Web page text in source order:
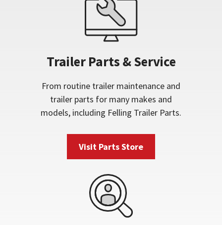
Trailer Parts & Service
From routine trailer maintenance and
trailer parts for many makes and
models, including Felling Trailer Parts.
Visit Parts Store